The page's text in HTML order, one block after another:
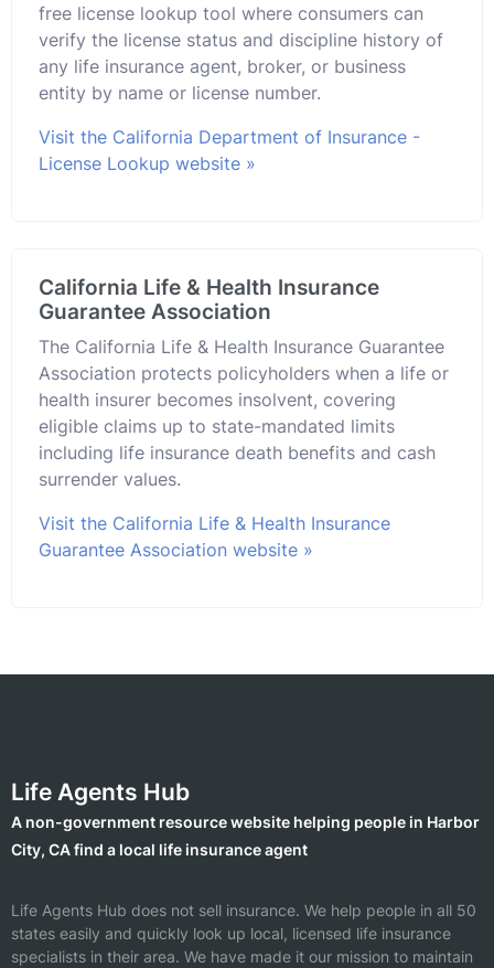
free license lookup tool where consumers can
verify the license status and discipline history of
any life insurance agent, broker, or business
entity by name or license number.
Visit the California Department of Insurance -
License Lookup website »
California Life & Health Insurance
Guarantee Association
The California Life & Health Insurance Guarantee
Association protects policyholders when a life or
health insurer becomes insolvent, covering
eligible claims up to state-mandated limits
including life insurance death benefits and cash
surrender values.
Visit the California Life & Health Insurance
Guarantee Association website »
Life Agents Hub
A non-government resource website helping people in Harbor
City, CA find a local life insurance agent
Life Agents Hub does not sell insurance. We help people in all 50
states easily and quickly look up local, licensed life insurance
specialists in their area. We have made it our mission to maintain